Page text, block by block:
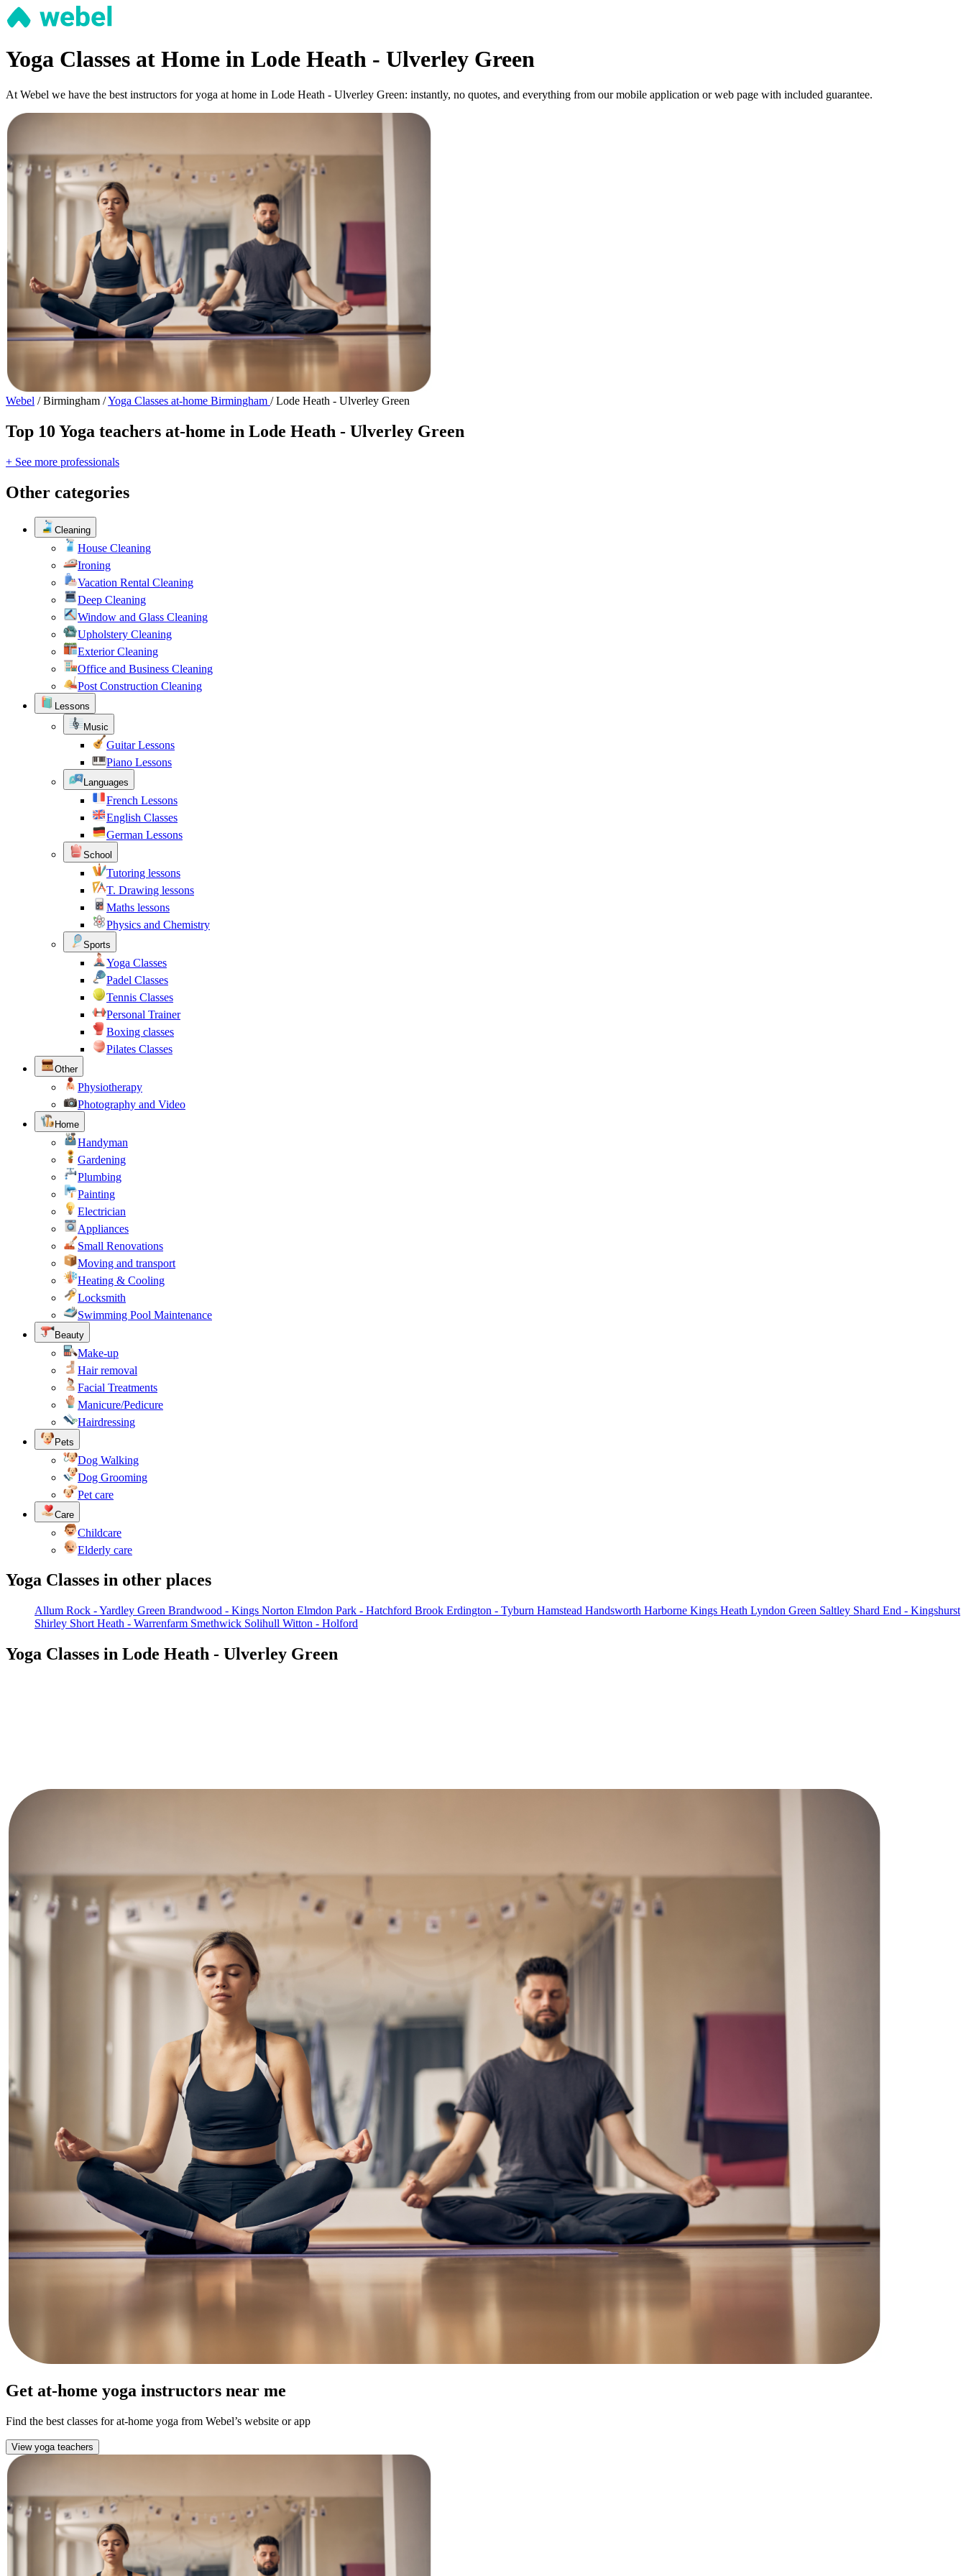
Yoga Classes at Home in Lode Heath - Ulverley Green
At Webel we have the best instructors for yoga at home in Lode Heath - Ulverley Green: instantly, no quotes, and everything from our mobile application or web page with included guarantee.
Webel / Birmingham /Yoga Classes at-home Birmingham / Lode Heath - Ulverley Green
Top 10 Yoga teachers at-home in Lode Heath - Ulverley Green
+ See more professionals
Other categories
Cleaning
House Cleaning
Ironing
Vacation Rental Cleaning
Deep Cleaning
Window and Glass Cleaning
Upholstery Cleaning
Exterior Cleaning
Office and Business Cleaning
Post Construction Cleaning
Lessons
Music
Guitar Lessons
Piano Lessons
Languages
French Lessons
English Classes
German Lessons
School
Tutoring lessons
T. Drawing lessons
Maths lessons
Physics and Chemistry
Sports
Yoga Classes
Padel Classes
Tennis Classes
Personal Trainer
Boxing classes
Pilates Classes
Other
Physiotherapy
Photography and Video
Home
Handyman
Gardening
Plumbing
Painting
Electrician
Appliances
Small Renovations
Moving and transport
Heating & Cooling
Locksmith
Swimming Pool Maintenance
Beauty
Make-up
Hair removal
Facial Treatments
Manicure/Pedicure
Hairdressing
Pets
Dog Walking
Dog Grooming
Pet care
Care
Childcare
Elderly care
Yoga Classes in other places
Allum Rock - Yardley Green Brandwood - Kings Norton Elmdon Park - Hatchford Brook Erdington - Tyburn Hamstead Handsworth Harborne Kings Heath Lyndon Green Saltley Shard End - Kingshurst
Shirley Short Heath - Warrenfarm Smethwick Solihull Witton - Holford
Yoga Classes in Lode Heath - Ulverley Green
Get at-home yoga instructors near me
Find the best classes for at-home yoga from Webel’s website or app
View yoga teachers